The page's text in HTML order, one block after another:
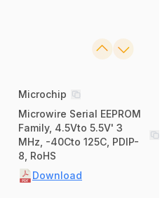
Microchip
Microwire Serial EEPROM
Family, 4.5Vto 5.5V' 3
MHz, -40Cto 125C, PDIP-
8, RoHS
Download